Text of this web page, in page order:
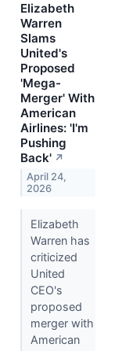
Elizabeth
Warren
Slams
United's
Proposed
'Mega-
Merger' With
American
Airlines: 'I'm
Pushing
Back' ↗
April 24,
2026
Elizabeth
Warren has
criticized
United
CEO's
proposed
merger with
American